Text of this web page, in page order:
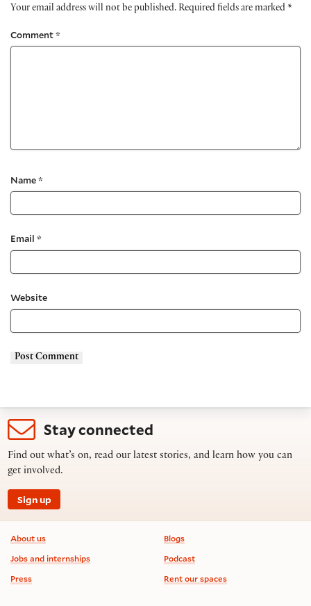
Your email address will not be published. Required fields are marked *
Comment*
Name*
Email *
Website
Stay connected
Find out what’s on, read our latest stories, and learn how you can
get involved.
Sign up
Footer information
About us
Jobs and internships
Press
Blogs
Podcast
Rent our spaces